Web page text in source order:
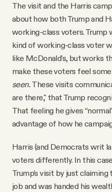
The visit and the Harris
about how both Trump and
working-class voters.
kind of working-class voter
like McDonald's, but works
make these voters feel
seen.These visits
are there," that Trump
That feeling he gives
advantage of how he
Harris (and Democrats writ
voters differently. In this
Trump's visit by just claiming
job and was handed his